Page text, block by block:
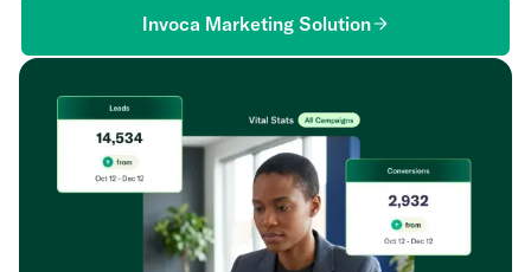
Invoca Marketing Solution